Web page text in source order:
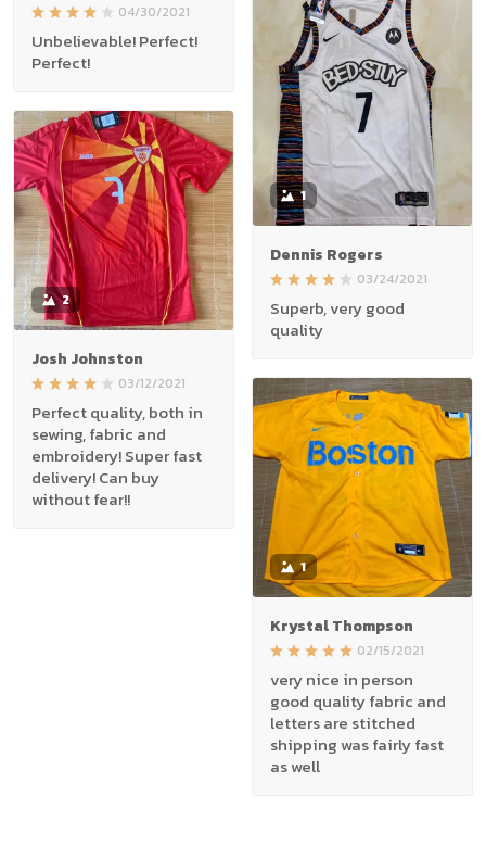
04/30/2021
Unbelievable! Perfect!
Perfect!
1
Dennis Rogers
03/24/2021
Superb, very good
quality
2
Josh Johnston
03/12/2021
Perfect quality, both in
sewing, fabric and
embroidery! Super fast
delivery! Can buy
without fear!!
1
Krystal Thompson
02/15/2021
very nice in person
good quality fabric and
letters are stitched
shipping was fairly fast
as well